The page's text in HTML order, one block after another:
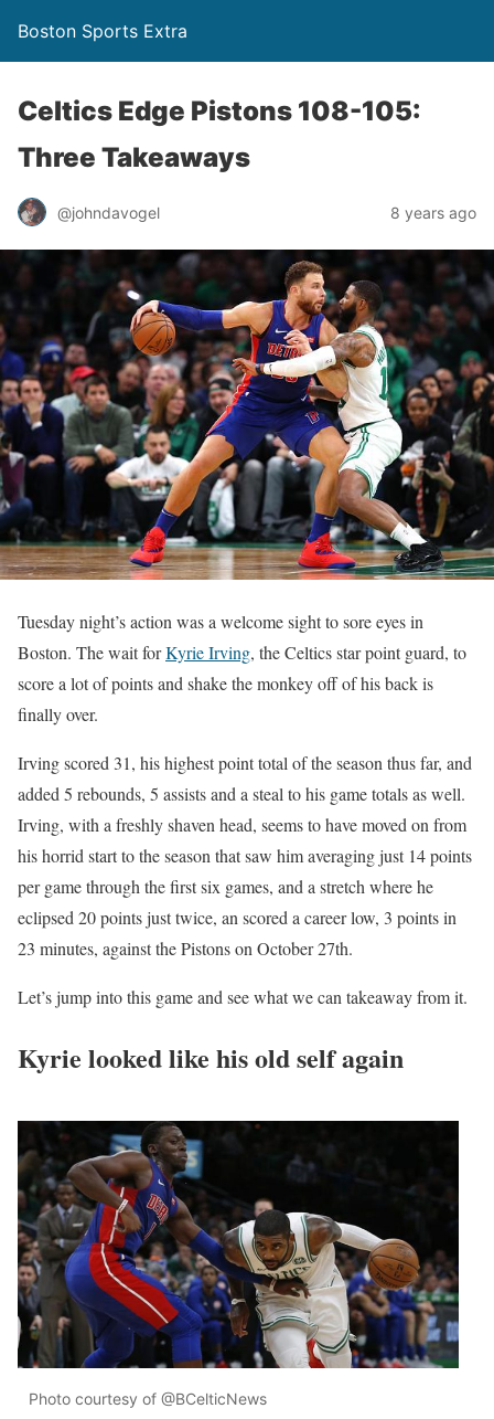
Boston Sports Extra
Celtics Edge Pistons 108-105:
Three Takeaways
@johndavogel 8 years ago
Tuesday night’s action was a welcome sight to sore eyes in
Boston. The wait forKyrie Irving, the Celtics star point guard, to
score a lot of points and shake the monkey off of his back is
finally over.
Irving scored 31, his highest point total of the season thus far, and
added 5 rebounds, 5 assists and a steal to his game totals as well.
Irving, with a freshly shaven head, seems to have moved on from
his horrid start to the season that saw him averaging just 14 points
per game through the first six games, and a stretch where he
eclipsed 20 points just twice, an scored a career low, 3 points in
23 minutes, against the Pistons on October 27th.
Let’s jump into this game and see what we can takeaway from it.
Kyrie looked like his old self again
Photo courtesy of @BCelticNews